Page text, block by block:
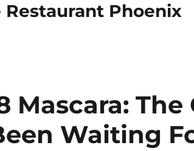
Restaurant Phoenix
Mascara: The
Waiting